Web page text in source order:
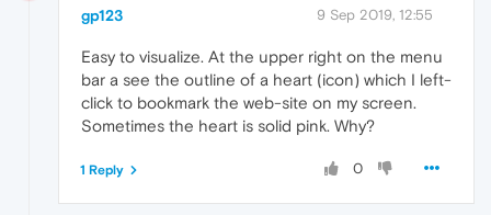
gp123 9 Sep 2019, 12:55
Easy to visualize. At the upper right on the menu
bar a see the outline of a heart (icon) which I left-
click to bookmark the web-site on my screen.
Sometimes the heart is solid pink. Why?
0
1 Reply